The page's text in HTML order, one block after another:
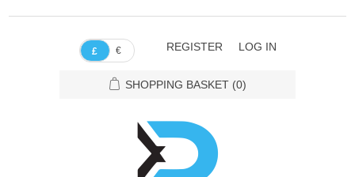
£ € REGISTER LOG IN
SHOPPING BASKET (0)